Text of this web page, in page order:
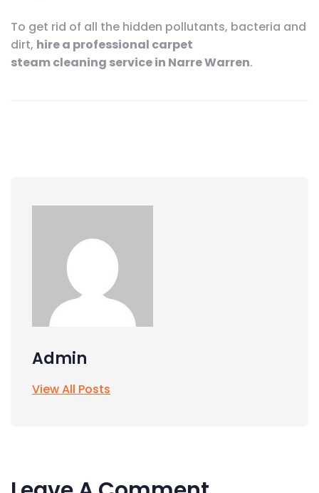
To get rid of all the hidden pollutants, bacteria and
dirt, hire a professional carpet
steam cleaning service in Narre Warren.
Admin
View All Posts